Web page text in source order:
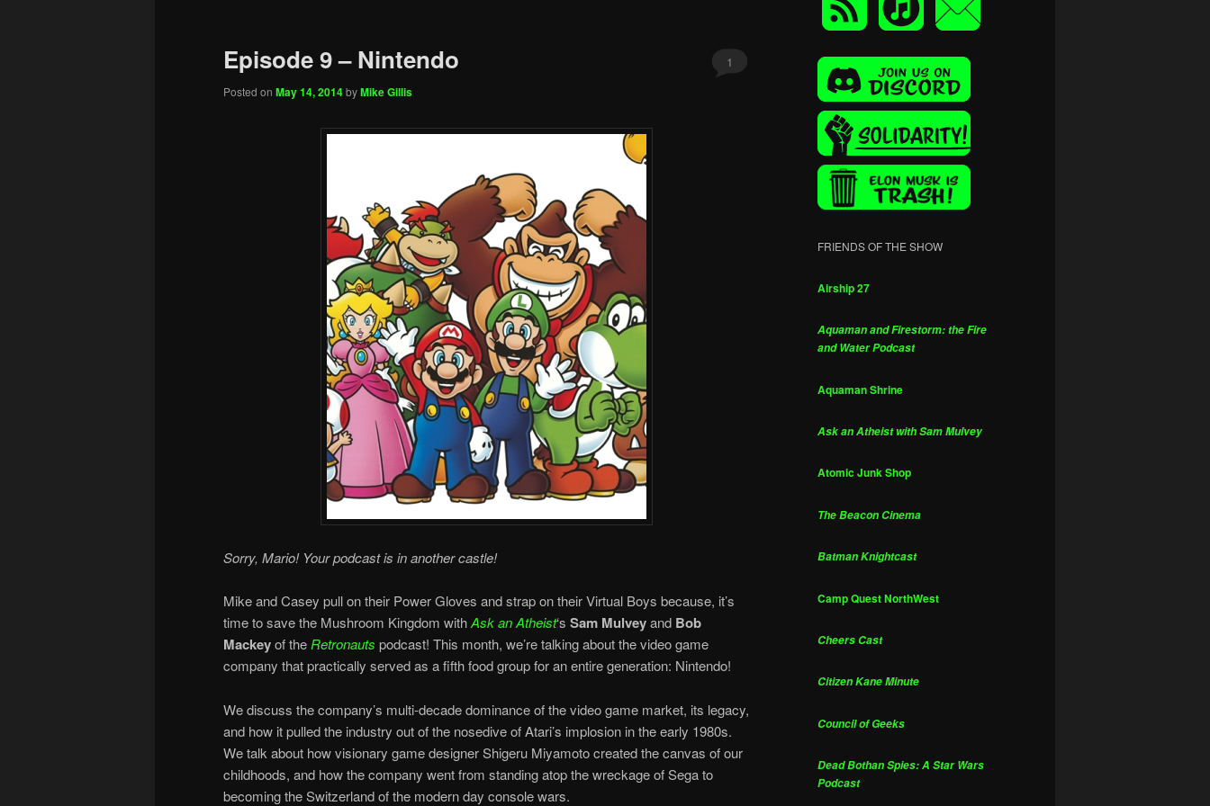
Episode 9 – Nintendo
Posted on May 14, 2014byMike Gillis
1
Sorry, Mario! Your podcast is in another castle!
Mike and Casey pull on their Power Gloves and strap on their Virtual Boys because, it’s
time to save the Mushroom Kingdom withAsk an Atheist‘s Sam Mulveyand Bob
Mackeyof theRetronauts podcast! This month, we’re talking about the video game
company that practically served as a fifth food group for an entire generation: Nintendo!
We discuss the company’s multi-decade dominance of the video game market, its legacy,
and how it pulled the industry out of the nosedive of Atari’s implosion in the early 1980s.
We talk about how visionary game designer Shigeru Miyamoto created the canvas of our
childhoods, and how the company went from standing atop the wreckage of Sega to
becoming the Switzerland of the modern day console wars.
FRIENDS OF THE SHOW
Airship 27
Aquaman and Firestorm: the Fire
and Water Podcast
Aquaman Shrine
Ask an Atheist with Sam Mulvey
Atomic Junk Shop
The Beacon Cinema
Batman Knightcast
Camp Quest NorthWest
Cheers Cast
Citizen Kane Minute
Council of Geeks
Dead Bothan Spies: A Star Wars
Podcast